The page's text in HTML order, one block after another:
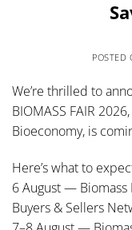
POSTED
We’re thrilled to
BIOMASS FAIR
Bioeconomy, is
Here’s what to
6 August — Biomass
Buyers & Sellers